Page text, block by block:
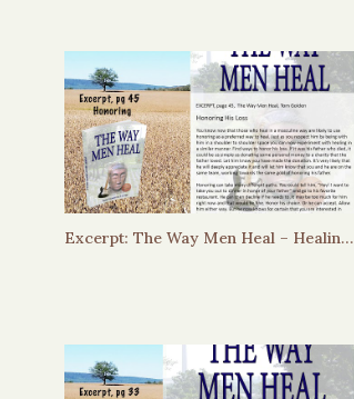
Excerpt: The Way Men Heal – Healing through Honoring